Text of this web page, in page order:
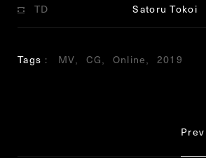
TD Satoru Tokoi
Tags MV CG Online 2019
Prev